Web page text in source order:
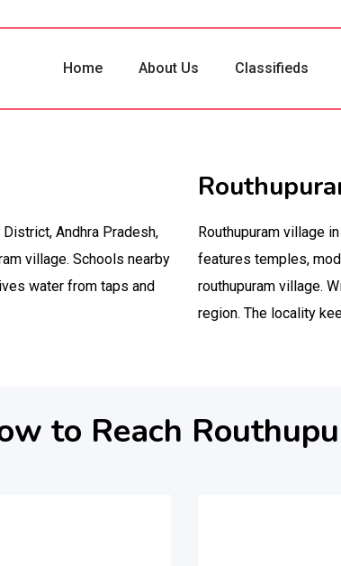
Home About Us Classifieds
Andhra Pradesh,
village. Schools nearby
water from taps and
Routhupuram village
features temples,
routhupuram village.
region. The locality
to Reach